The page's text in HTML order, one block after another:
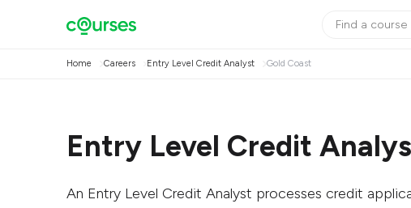
Home Careers Entry Level Credit Analyst Gold Coast
Entry Level Credit
An Entry Level Credit Analyst processes credit